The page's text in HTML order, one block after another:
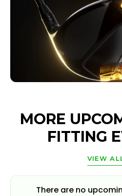
MORE
FITTING
VIEW
There are no